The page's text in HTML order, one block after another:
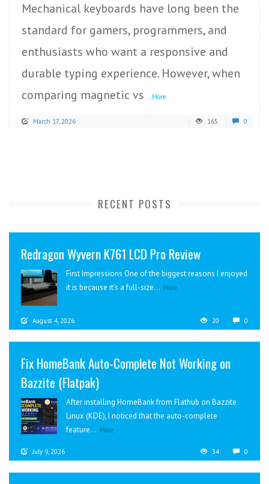
Mechanical keyboards have long been the
standard for gamers, programmers, and
enthusiasts who want a responsive and
durable typing experience. However, when
comparing magnetic vs ...More
March 17, 2026 165 0
RECENT POSTS
Redragon Wyvern K761 LCD Pro Review
First Impressions One of the biggest reasons I enjoyed
it is because it’s a full-size... More
August 4, 2026 20 0
Fix HomeBank Auto-Complete Not Working on
Bazzite (Flatpak)
After installing HomeBank from Flathub on Bazzite
Linux (KDE), I noticed that the auto-complete
feature... More
July 9, 2026 34 0